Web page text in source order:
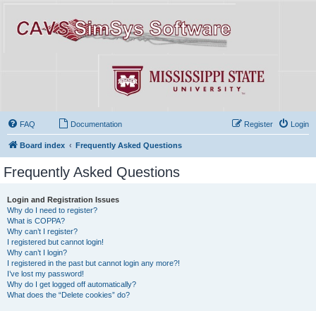
FAQ Documentation Login
Register
Board index Frequently Asked Questions
Frequently Asked Questions
Login and Registration Issues
Why do I need to register?
What is COPPA?
Why can’t I register?
I registered but cannot login!
Why can’t I login?
I registered in the past but cannot login any more?!
I’ve lost my password!
Why do I get logged off automatically?
What does the “Delete cookies” do?